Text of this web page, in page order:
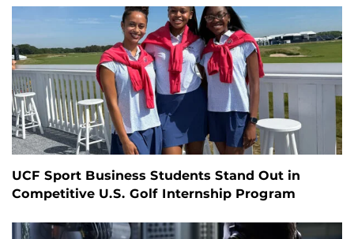
UCF Sport Business Students Stand Out in
Competitive U.S. Golf Internship Program